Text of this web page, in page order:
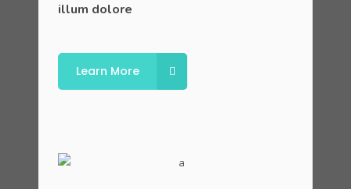
illum dolore
Learn More